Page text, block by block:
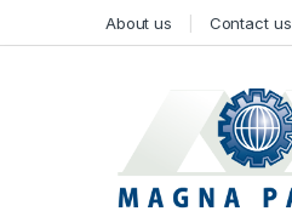
About us Contact us